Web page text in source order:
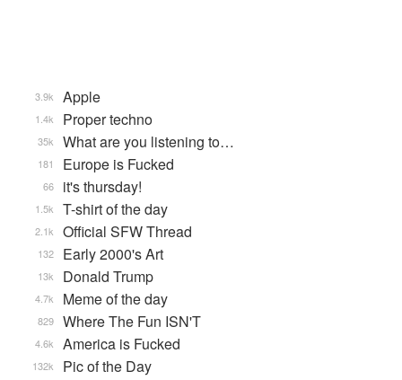
Apple
3.9k
Proper techno
1.4k
What are you listening to…
35k
Europe is Fucked
181
it's thursday!
66
T-shirt of the day
1.5k
Official SFW Thread
2.1k
Early 2000's Art
132
Donald Trump
13k
Meme of the day
4.7k
Where The Fun ISN'T
829
America is Fucked
4.6k
Pic of the Day
132k